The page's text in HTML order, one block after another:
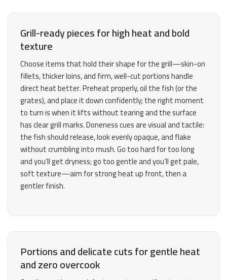
Grill-ready pieces for high heat and bold
texture
Choose items that hold their shape for the grill—skin-on
fillets, thicker loins, and firm, well-cut portions handle
direct heat better. Preheat properly, oil the fish (or the
grates), and place it down confidently; the right moment
to turn is when it lifts without tearing and the surface
has clear grill marks. Doneness cues are visual and tactile:
the fish should release, look evenly opaque, and flake
without crumbling into mush. Go too hard for too long
and you’ll get dryness; go too gentle and you’ll get pale,
soft texture—aim for strong heat up front, then a
gentler finish.
Portions and delicate cuts for gentle heat
and zero overcook